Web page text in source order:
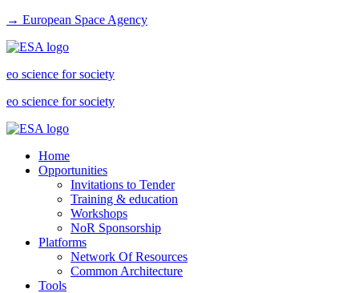
→ European Space Agency
eo science for society
eo science for society
Home
Opportunities
Invitations to Tender
Training & education
Workshops
NoR Sponsorship
Platforms
Network Of Resources
Common Architecture
Tools